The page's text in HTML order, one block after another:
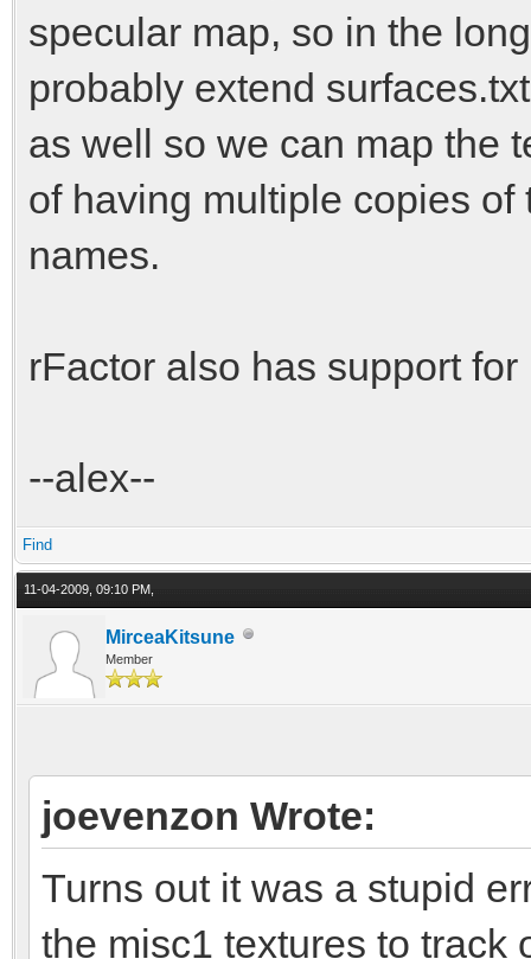
specular map, so in the
probably extend
as well so we can map the
of having multiple copies
names.
rFactor also has support
--alex--
Find
11-04-2009, 09:10 PM,
MirceaKitsune
Member
joevenzon Wrote:
Turns out it was a stupid
the misc1 textures to track